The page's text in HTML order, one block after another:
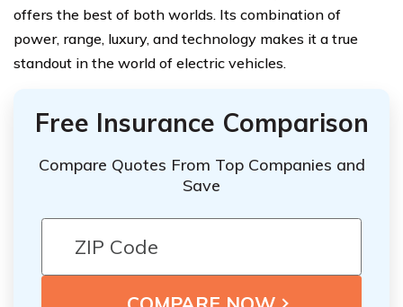
offers the best of both worlds. Its combination of
power, range, luxury, and technology makes it a true
standout in the world of electric vehicles.
Free Insurance Comparison
Compare Quotes From Top Companies and
Save